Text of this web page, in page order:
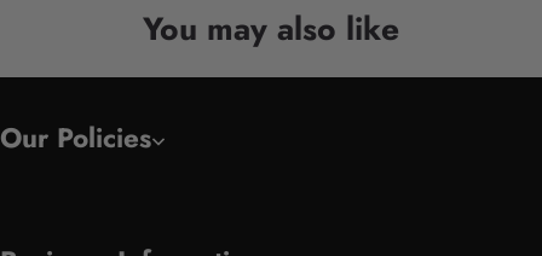
You may also like
Our Policies